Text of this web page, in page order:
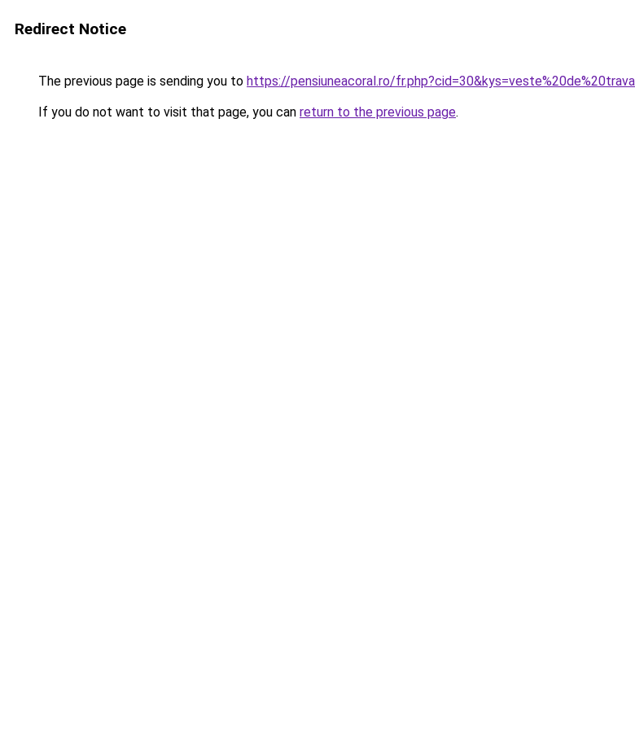
Redirect Notice
The previous page is sending you to https://pensiuneacoral.ro/
If you do not want to visit that page, you can return to the previous page.